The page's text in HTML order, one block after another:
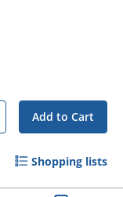
Add to Cart
Shopping lists